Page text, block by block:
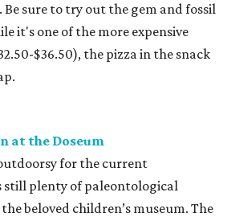
sure to try out the gem and fossil
it's one of the more expensive
$36.50), the pizza in the snack
at the Doseum
for the current
still plenty of paleontological
beloved children’s museum. The